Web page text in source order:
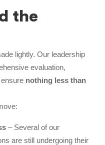
the
lightly. Our leadership
evaluation,
nothing less than
– Several of our
are still undergoing their